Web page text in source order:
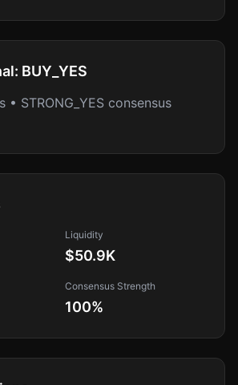
BUY_YES
STRONG_YES consensus
Liquidity
$50.9K
Consensus Strength
100%